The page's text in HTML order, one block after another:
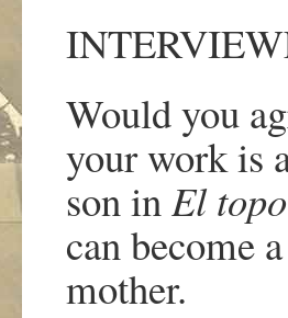
Would you
your work is
son inEl topo
can become
mother.